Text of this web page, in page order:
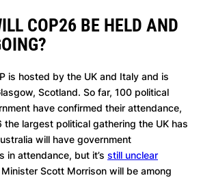
COP26 BE HELD AND
is hosted by the UK and Italy and is
Scotland. So far, 100 political
have confirmed their attendance,
the largest political gathering the UK has
will have government
in attendance, but it’s still unclear
Scott Morrison will be among